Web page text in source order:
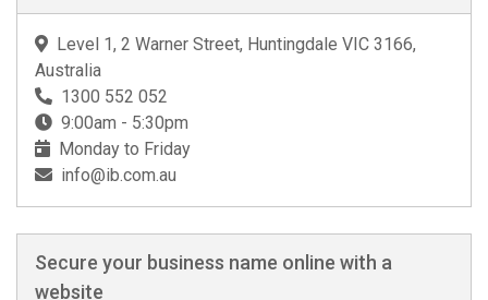
Level 1, 2 Warner Street, Huntingdale VIC 3166,
Australia
1300 552 052
9:00am - 5:30pm
Monday to Friday
info@ib.com.au
Secure your business name online with a
website